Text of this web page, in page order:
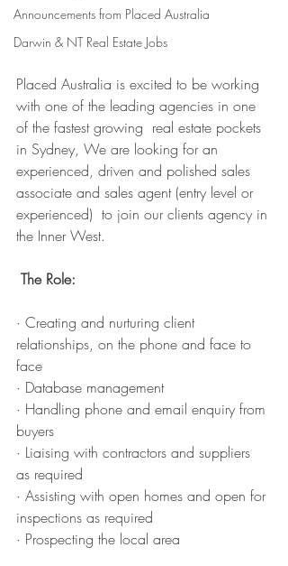
Announcements from Placed Australia
Darwin & NT Real Estate Jobs
Placed Australia is excited to be working
with one of the leading agencies in one
of the fastest growing  real estate pockets
in Sydney, We are looking for an
experienced, driven and polished sales
associate and sales agent (entry level or
experienced)  to join our clients agency in
the Inner West.
The Role:
· Creating and nurturing client
relationships, on the phone and face to
face
· Database management
· Handling phone and email enquiry from
buyers
· Liaising with contractors and suppliers
as required
· Assisting with open homes and open for
inspections as required
· Prospecting the local area